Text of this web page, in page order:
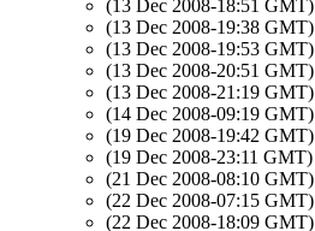
(13 Dec 2008-18:51 GMT)
(13 Dec 2008-19:38 GMT)
(13 Dec 2008-19:53 GMT)
(13 Dec 2008-20:51 GMT)
(13 Dec 2008-21:19 GMT)
(14 Dec 2008-09:19 GMT)
(19 Dec 2008-19:42 GMT)
(19 Dec 2008-23:11 GMT)
(21 Dec 2008-08:10 GMT)
(22 Dec 2008-07:15 GMT)
(22 Dec 2008-18:09 GMT)